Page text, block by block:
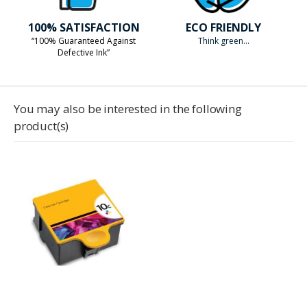
100% SATISFACTION
“100% Guaranteed Against
Defective Ink”
ECO FRIENDLY
Think green...
You may also be interested in the following
product(s)